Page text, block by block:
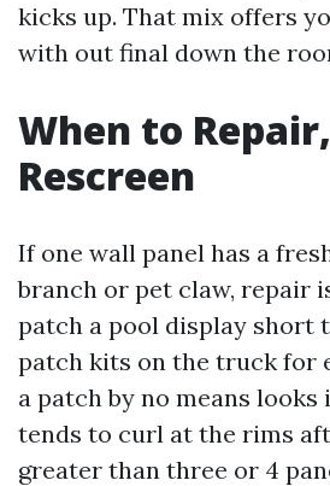
kicks up. That mix offers
with out final down the
When to
Rescreen
If one wall panel has a
branch or pet claw, repair
patch a pool display short
patch kits on the truck for
a patch by no means looks
tends to curl at the rims
greater than three or 4